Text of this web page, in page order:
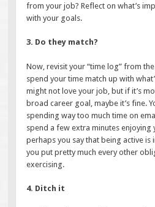
from your job? Reflect on what’s
with your goals.
3. Do they match?
Now, revisit your “time log” from
spend your time match up with
might not love your job, but if it’s
broad career goal, maybe it’s fine.
spending way too much time on
spend a few extra minutes
perhaps you say that being active
you put pretty much every other
exercising.
4. Ditch it